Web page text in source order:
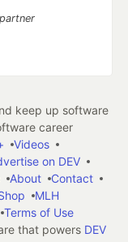
keep up software
career
Videos
on DEV
About
Contact
MLH
Terms of Use
that powers DEV